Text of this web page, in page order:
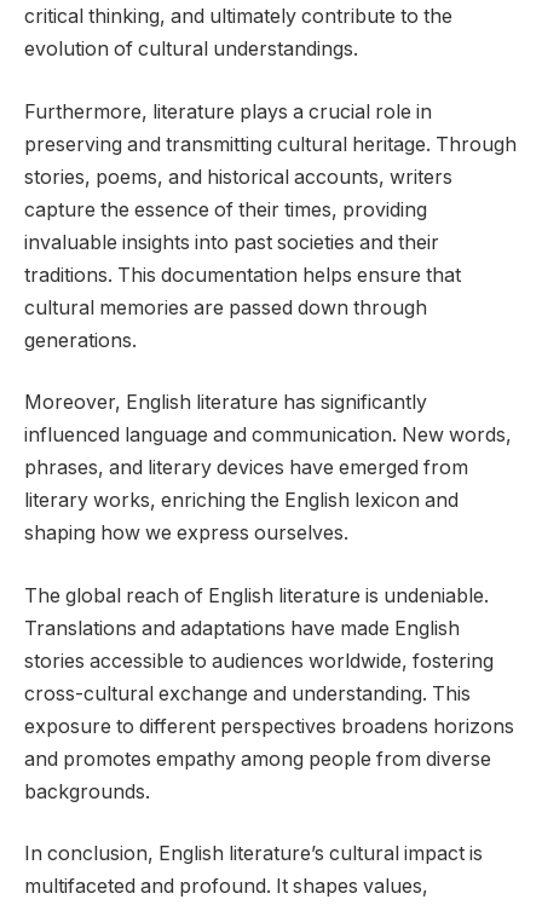
critical thinking, and ultimately contribute to the
evolution of cultural understandings.
Furthermore, literature plays a crucial role in
preserving and transmitting cultural heritage. Through
stories, poems, and historical accounts, writers
capture the essence of their times, providing
invaluable insights into past societies and their
traditions. This documentation helps ensure that
cultural memories are passed down through
generations.
Moreover, English literature has significantly
influenced language and communication. New words,
phrases, and literary devices have emerged from
literary works, enriching the English lexicon and
shaping how we express ourselves.
The global reach of English literature is undeniable.
Translations and adaptations have made English
stories accessible to audiences worldwide, fostering
cross-cultural exchange and understanding. This
exposure to different perspectives broadens horizons
and promotes empathy among people from diverse
backgrounds.
In conclusion, English literature’s cultural impact is
multifaceted and profound. It shapes values,